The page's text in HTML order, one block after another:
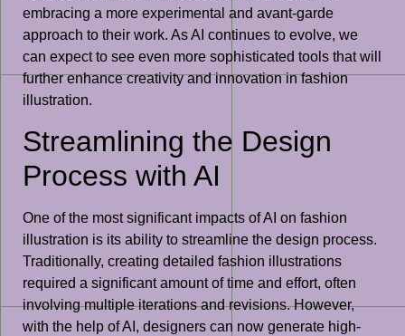
embracing a more experimental and avant-garde
approach to their work. As AI continues to evolve, we
can expect to see even more sophisticated tools that will
further enhance creativity and innovation in fashion
illustration.
Streamlining the Design
Process with AI
One of the most significant impacts of AI on fashion
illustration is its ability to streamline the design process.
Traditionally, creating detailed fashion illustrations
required a significant amount of time and effort, often
involving multiple iterations and revisions. However,
with the help of AI, designers can now generate high-